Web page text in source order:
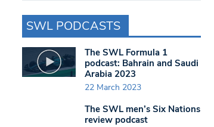
SWL PODCASTS
The SWL Formula 1
podcast: Bahrain and Saudi
Arabia 2023
22 March 2023
The SWL men’s Six Nations
review podcast